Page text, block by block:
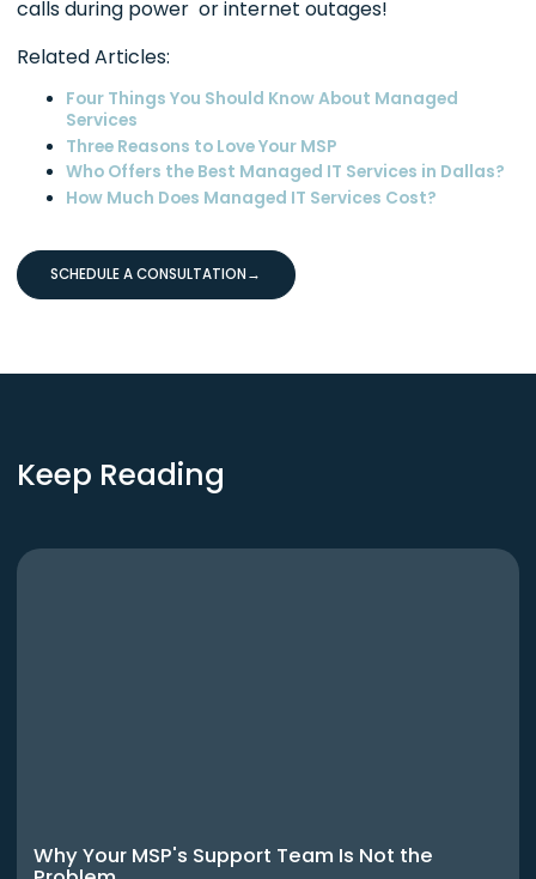
calls during power or internet outages!
Related Articles:
Four Things You Should Know About Managed
Services
Three Reasons to Love Your MSP
Who Offers the Best Managed IT Services in Dallas?
How Much Does Managed IT Services Cost?
SCHEDULE A CONSULTATION→
Keep Reading
Why Your MSP's Support Team Is Not the